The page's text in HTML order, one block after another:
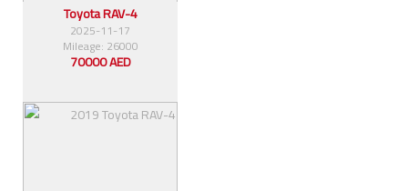
Toyota RAV-4
2025-11-17
Mileage: 26000
70000 AED